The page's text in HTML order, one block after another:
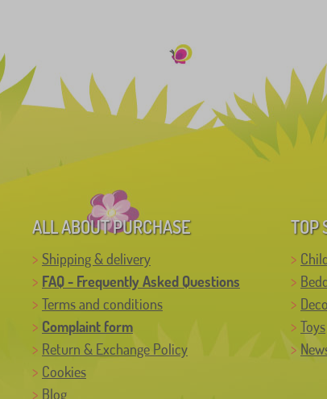
ALL ABOUT PURCHASE
Shipping & delivery
FAQ - Frequently Asked Questions
Terms and conditions
Complaint form
Return & Exchange Policy
Cookies
Blog
TOP
Toys